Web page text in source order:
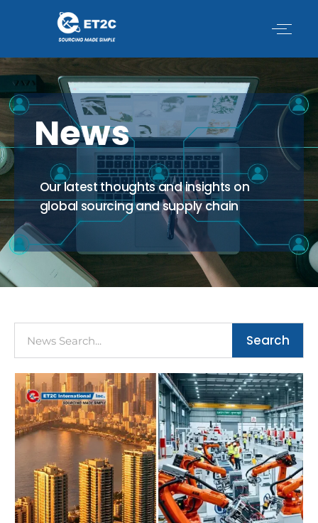
News
Our latest thoughts and insights on
global sourcing and supply chain
Search
Page
PagePage Page